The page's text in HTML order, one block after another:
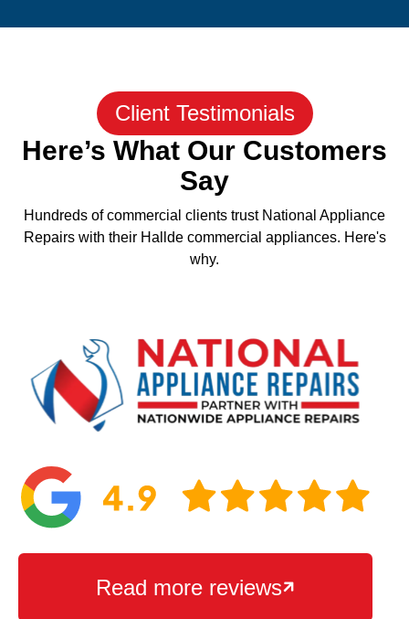
Client Testimonials
Here’s What Our Customers
Say
Hundreds of commercial clients trust National Appliance
Repairs with their Hallde commercial appliances. Here's
why.

Read more reviews